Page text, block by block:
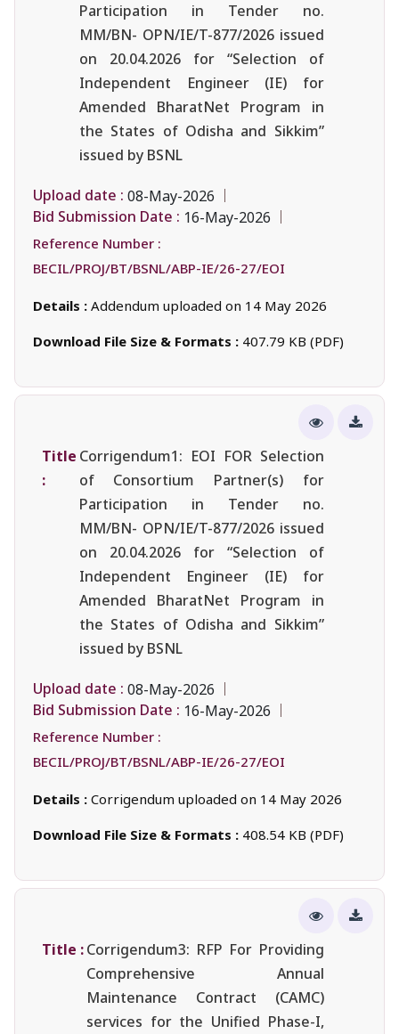
Participation in Tender no.
MM/BN- OPN/IE/T-877/2026 issued
on 20.04.2026 for “Selection of
Independent Engineer (IE) for
Amended BharatNet Program in
the States of Odisha and Sikkim”
issued by BSNL
Upload date : 08-May-2026
Bid Submission Date : 16-May-2026
Reference Number :
BECIL/PROJ/BT/BSNL/ABP-IE/26-27/EOI
Details : Addendum uploaded on 14 May 2026
Download File Size & Formats : 407.79 KB (PDF)
Title
:
Corrigendum1: EOI FOR Selection
of Consortium Partner(s) for
Participation in Tender no.
MM/BN- OPN/IE/T-877/2026 issued
on 20.04.2026 for “Selection of
Independent Engineer (IE) for
Amended BharatNet Program in
the States of Odisha and Sikkim”
issued by BSNL
Upload date : 08-May-2026
Bid Submission Date : 16-May-2026
Reference Number :
BECIL/PROJ/BT/BSNL/ABP-IE/26-27/EOI
Details : Corrigendum uploaded on 14 May 2026
Download File Size & Formats : 408.54 KB (PDF)
Title :Corrigendum3: RFP For Providing
Comprehensive Annual
Maintenance Contract (CAMC)
services for the Unified Phase-I,